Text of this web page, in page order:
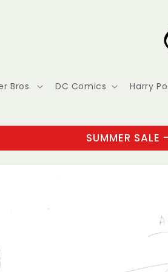
Bros. DC Comics Harry
SUMMER